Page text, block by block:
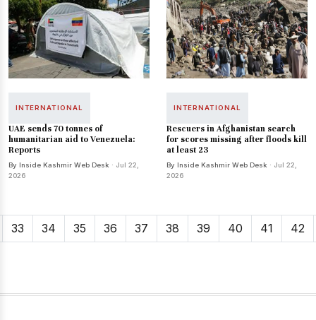
INTERNATIONAL
UAE sends 70 tonnes of
humanitarian aid to Venezuela:
Reports
By Inside Kashmir Web Desk · Jul 22,
2026
INTERNATIONAL
Rescuers in Afghanistan search
for scores missing after floods kill
at least 23
By Inside Kashmir Web Desk · Jul 22,
2026
33 34 35 36 37 38 39 40 41 42